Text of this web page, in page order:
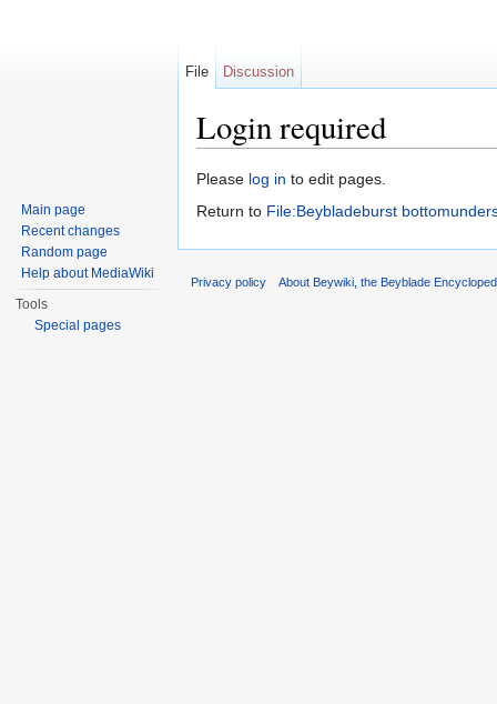
Login required
Please log in to edit pages.
Return to File:Beybladeburst
File Discussion
Main page
Recent changes
Random page
Help about MediaWiki
Tools
Special pages
Privacy policy About Beywiki, the Beyblade